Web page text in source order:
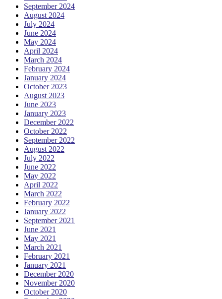
September 2024
August 2024
July 2024
June 2024
May 2024
April 2024
March 2024
February 2024
January 2024
October 2023
August 2023
June 2023
January 2023
December 2022
October 2022
September 2022
August 2022
July 2022
June 2022
May 2022
April 2022
March 2022
February 2022
January 2022
September 2021
June 2021
May 2021
March 2021
February 2021
January 2021
December 2020
November 2020
October 2020